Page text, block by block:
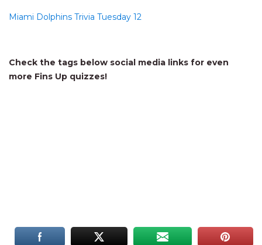
Miami Dolphins Trivia Tuesday 12
Check the tags below social media links for even
more Fins Up quizzes!